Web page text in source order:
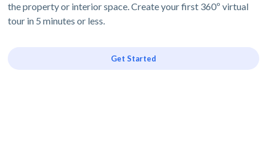
the property or interior space. Create your first 360º virtual
tour in 5 minutes or less.
Get Started